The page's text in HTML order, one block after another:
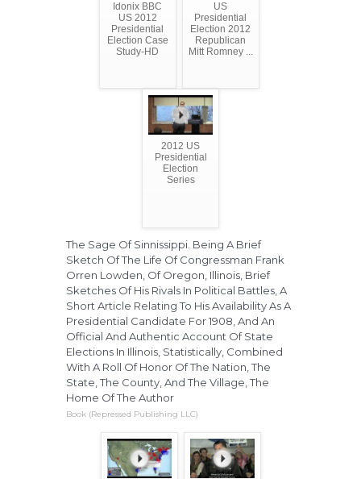
Idonix BBC
US 2012
Presidential
Election Case
Study-HD
US
Presidential
Election 2012
Republican
Mitt Romney ...
2012 US
Presidential
Election
Series
The Sage Of Sinnissippi. Being A Brief
Sketch Of The Life Of Congressman Frank
Orren Lowden, Of Oregon, Illinois, Brief
Sketches Of His Rivals In Political Battles, A
Short Article Relating To His Availability As A
Presidential Candidate For 1908, And An
Official And Authentic Account Of State
Elections In Illinois, Statistically, Combined
With A Roll Of Honor Of The Nation, The
State, The County, And The Village, The
Home Of The Author
Book (Repressed Publishing LLC)